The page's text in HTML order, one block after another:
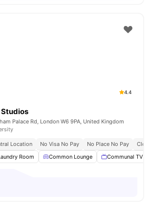
4.4
Studios
Palace Rd, London W6 9PA, United Kingdom
Location No Visa No Pay No Place No Pay
Room Common Lounge Communal TV